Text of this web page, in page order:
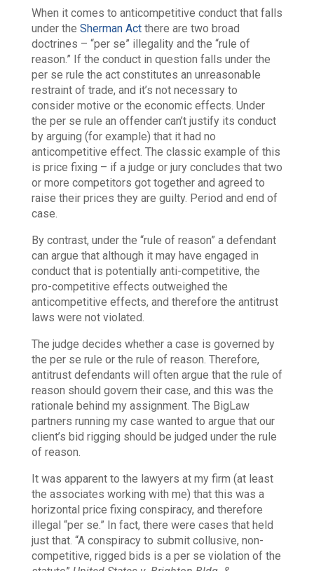
When it comes to anticompetitive conduct that falls
under the Sherman Actthere are two broad
doctrines – “per se” illegality and the “rule of
reason.” If the conduct in question falls under the
per se rule the act constitutes an unreasonable
restraint of trade, and it’s not necessary to
consider motive or the economic effects. Under
the per se rule an offender can’t justify its conduct
by arguing (for example) that it had no
anticompetitive effect. The classic example of this
is price fixing – if a judge or jury concludes that two
or more competitors got together and agreed to
raise their prices they are guilty. Period and end of
case.
By contrast, under the “rule of reason” a defendant
can argue that although it may have engaged in
conduct that is potentially anti-competitive, the
pro-competitive effects outweighed the
anticompetitive effects, and therefore the antitrust
laws were not violated.
The judge decides whether a case is governed by
the per se rule or the rule of reason. Therefore,
antitrust defendants will often argue that the rule of
reason should govern their case, and this was the
rationale behind my assignment. The BigLaw
partners running my case wanted to argue that our
client’s bid rigging should be judged under the rule
of reason.
It was apparent to the lawyers at my firm (at least
the associates working with me) that this was a
horizontal price fixing conspiracy, and therefore
illegal “per se.” In fact, there were cases that held
just that. “A conspiracy to submit collusive, non-
competitive, rigged bids is a per se violation of the